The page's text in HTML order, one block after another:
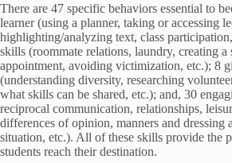
There are 47 specific behaviors essential to
learner (using a planner, taking or accessing
highlighting/analyzing text, class
skills (roommate relations, laundry, creating
appointment, avoiding victimization, etc.); 8
(understanding diversity, researching
what skills can be shared, etc.); and, 30
reciprocal communication, relationships,
differences of opinion, manners and dressing
situation, etc.). All of these skills provide the
students reach their destination.